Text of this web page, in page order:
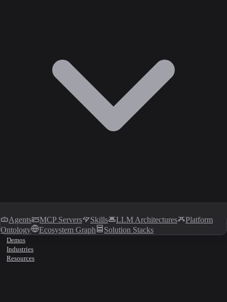
Agents MCP Servers Skills LLM Architectures
Platform
Ontology
Ecosystem Graph Solution Stacks
Demos
Industries
Resources